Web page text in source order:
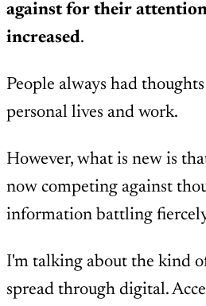
against for their attention
increased.
People always had
personal lives and work.
However, what is new is
now competing against
information battling
I'm talking about the kind
spread through digital.